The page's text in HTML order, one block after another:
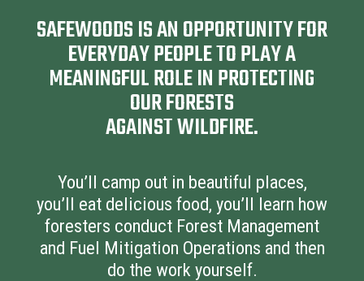
SAFEWOODS IS AN OPPORTUNITY FOR
EVERYDAY PEOPLE TO PLAY A
MEANINGFUL ROLE IN PROTECTING
OUR FORESTS
AGAINST WILDFIRE.
You’ll camp out in beautiful places,
you’ll eat delicious food, you’ll learn how
foresters conduct Forest Management
and Fuel Mitigation Operations and then
do the work yourself.